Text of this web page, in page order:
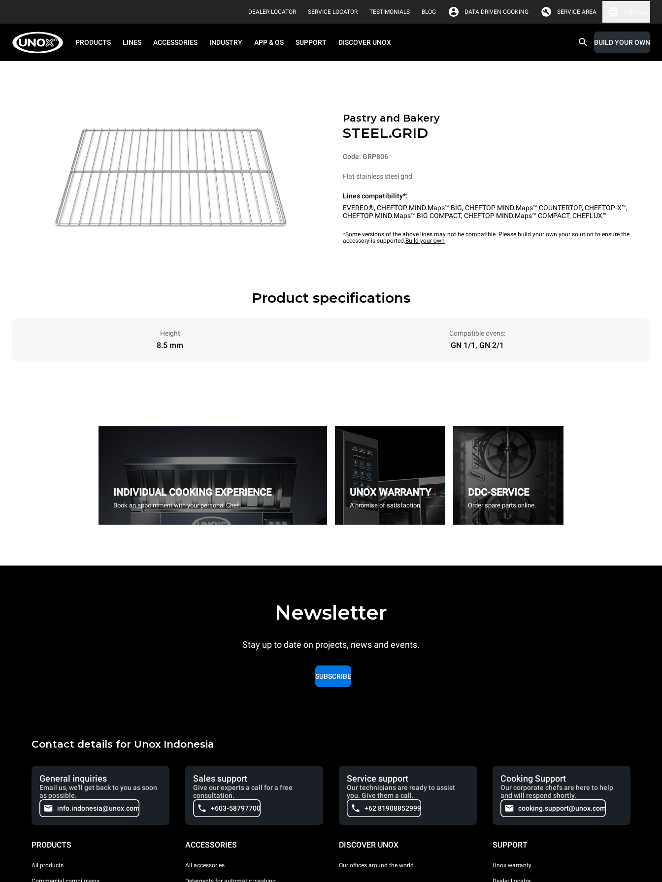
DEALER LOCATOR SERVICE LOCATOR TESTIMONIALS BLOG DATA DRIVEN COOKING SERVICE AREA
PRODUCTS LINES ACCESSORIES INDUSTRY APP & OS SUPPORT DISCOVER UNOX BUILD YOUR OWN
Pastry and Bakery
STEEL.GRID
Code: GRP806
Flat stainless steel grid
Lines compatibility*:
EVEREO®, CHEFTOP MIND.Maps™ BIG, CHEFTOP MIND.Maps™ COUNTERTOP, CHEFTOP-X™,
CHEFTOP MIND.Maps™ BIG COMPACT, CHEFTOP MIND.Maps™ COMPACT, CHEFLUX™
*Some versions of the above lines may not be compatible. Please build your own your solution to ensure the
accessory is supported.Build your own
Product specifications
Height
8.5 mm
Compatible ovens:
GN 1/1, GN 2/1
INDIVIDUAL COOKING EXPERIENCE
Book an appointment with your personal Chef.
UNOX WARRANTY
A promise of satisfaction.
DDC-SERVICE
Order spare parts online.
Newsletter
Stay up to date on projects, news and events.
SUBSCRIBE
Contact details for Unox Indonesia
General inquiries
Email us, we'll get back to you as soon
as possible.
info.indonesia@unox.com
Sales support
Give our experts a call for a free
consultation.
+603-58797700
Service support
Our technicians are ready to assist
you. Give them a call.
+62 81908852999
Cooking Support
Our corporate chefs are here to help
and will respond shortly.
cooking.support@unox.com
PRODUCTS
All products
ACCESSORIES
All accessories
DISCOVER UNOX
Our offices around the world
SUPPORT
Unox warranty